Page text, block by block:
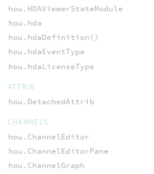
hou.HDAViewerStateModule
hou.hda
hou.hdaDefinition()
hou.hdaEventType
hou.hdaLicenseType
ATTRIB
hou.DetachedAttrib
CHANNELS
hou.ChannelEditor
hou.ChannelEditorPane
hou.ChannelGraph